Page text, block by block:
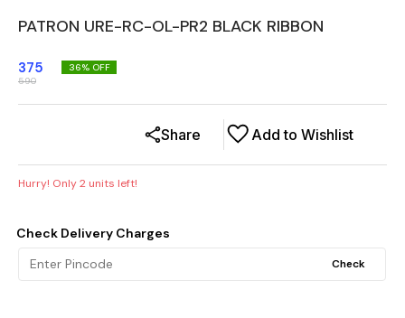
PATRON URE-RC-OL-PR2 BLACK RIBBON
375
590
36% OFF
Add to Wishlist
Share
Hurry! Only2 units left!
Check Delivery Charges
Check